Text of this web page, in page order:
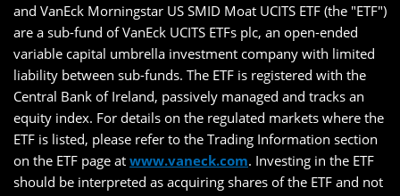
and VanEck Morningstar US SMID Moat UCITS ETF (the "ETF")
are a sub-fund of VanEck UCITS ETFs plc, an open-ended
variable capital umbrella investment company with limited
liability between sub-funds. The ETF is registered with the
Central Bank of Ireland, passively managed and tracks an
equity index. For details on the regulated markets where the
ETF is listed, please refer to the Trading Information section
on the ETF page at www.vaneck.com. Investing in the ETF
should be interpreted as acquiring shares of the ETF and not